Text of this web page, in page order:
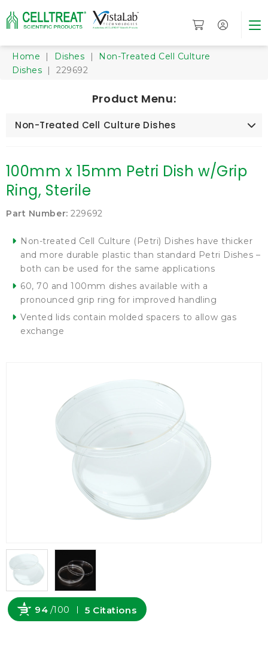
Home | Dishes | Non-Treated Cell Culture
Dishes | 229692
Product Menu:
Non-Treated Cell Culture Dishes
100mm x 15mm Petri Dish w/Grip
Ring, Sterile
Part Number: 229692
Non-treated Cell Culture (Petri) Dishes have thicker
and more durable plastic than standard Petri Dishes –
both can be used for the same applications
60, 70 and 100mm dishes available with a
pronounced grip ring for improved handling
Vented lids contain molded spacers to allow gas
exchange
94 /100 5 Citations